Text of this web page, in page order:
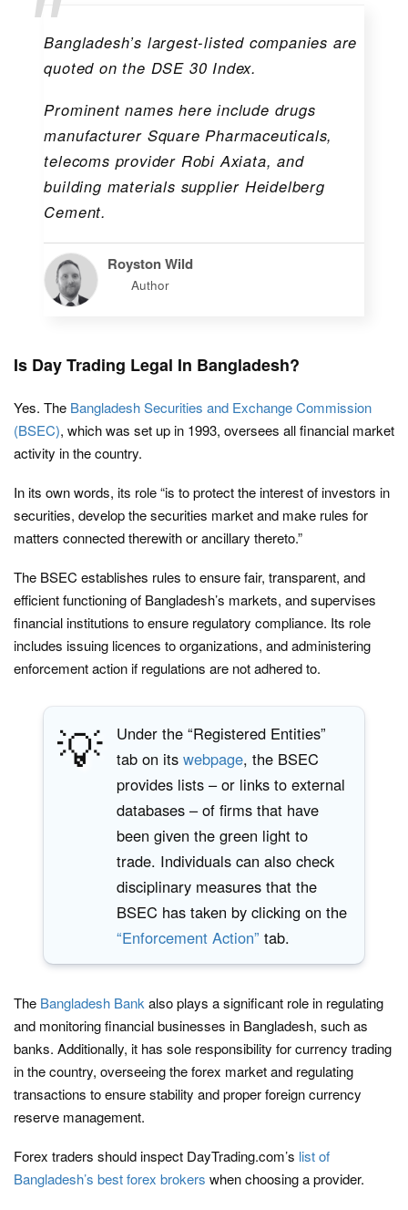
Bangladesh’s largest-listed companies are
quoted on the DSE 30 Index.
Prominent names here include drugs
manufacturer Square Pharmaceuticals,
telecoms provider Robi Axiata, and
building materials supplier Heidelberg
Cement.
Royston Wild
Author
Is Day Trading Legal In Bangladesh?
Yes. The Bangladesh Securities and Exchange Commission
(BSEC), which was set up in 1993, oversees all financial market
activity in the country.
In its own words, its role “is to protect the interest of investors in
securities, develop the securities market and make rules for
matters connected therewith or ancillary thereto.”
The BSEC establishes rules to ensure fair, transparent, and
efficient functioning of Bangladesh’s markets, and supervises
financial institutions to ensure regulatory compliance. Its role
includes issuing licences to organizations, and administering
enforcement action if regulations are not adhered to.
💡
Under the “Registered Entities”
tab on itswebpage, the BSEC
provides lists – or links to external
databases – of firms that have
been given the green light to
trade. Individuals can also check
disciplinary measures that the
BSEC has taken by clicking on the
“Enforcement Action” tab.
The Bangladesh Bank also plays a significant role in regulating
and monitoring financial businesses in Bangladesh, such as
banks. Additionally, it has sole responsibility for currency trading
in the country, overseeing the forex market and regulating
transactions to ensure stability and proper foreign currency
reserve management.
Forex traders should inspect DayTrading.com’s list of
Bangladesh’s best forex brokers when choosing a provider.